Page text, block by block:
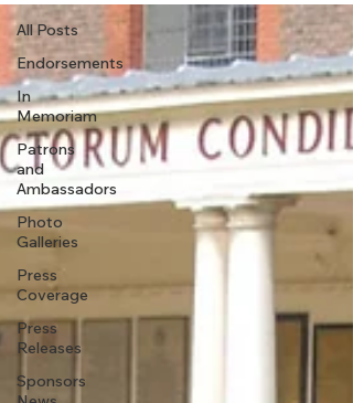
All Posts
Endorsements
In
Memoriam
Patrons
and
Ambassadors
Photo
Galleries
Press
Coverage
Press
Releases
Sponsors